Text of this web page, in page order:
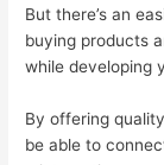
But there’s an
buying products
while developing
By offering
be able to